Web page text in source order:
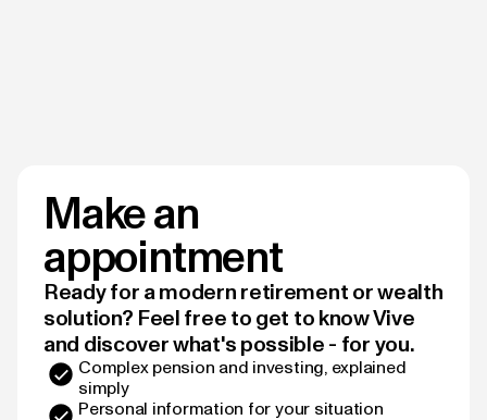
Make an
appointment
Ready for a modern retirement or wealth
solution? Feel free to get to know Vive
and discover what's possible - for you.
Complex pension and investing, explained
simply
Personal information for your situation